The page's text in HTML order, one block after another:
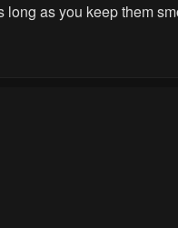
as you keep them